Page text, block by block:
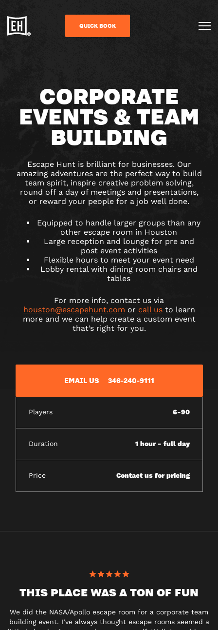
QUICK BOOK
CORPORATE
EVENTS & TEAM
BUILDING
Escape Hunt is brilliant for businesses. Our
amazing adventures are the perfect way to build
team spirit, inspire creative problem solving,
round off a day of meetings and presentations,
or reward your people for a job well done.
Equipped to handle larger groups than any
other escape room in Houston
Large reception and lounge for pre and
post event activities
Flexible hours to meet your event need
Lobby rental with dining room chairs and
tables
For more info, contact us via
houston@escapehunt.com or call usto learn
more and we can help create a custom event
that’s right for you.
EMAIL US 346-240-9111
Players 6-90
Duration 1 hour - full day
Price Contact us for pricing
THIS PLACE WAS A TON OF FUN
We did the NASA/Apollo escape room for a corporate team
building event. I’ve always thought escape rooms seemed a